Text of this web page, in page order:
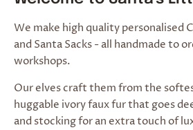
We make high quality personalised
and Santa Sacks - all handmade to
workshops.
Our elves craft them from the
huggable ivory faux furthat goes
and stocking for an extra touch of